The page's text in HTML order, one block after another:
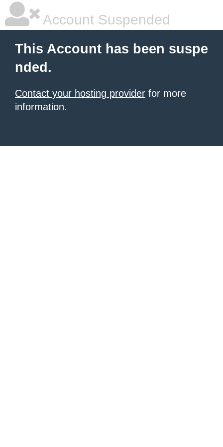
Account Suspended
This Account has been suspe
nded.
Contact your hosting provider for more
information.